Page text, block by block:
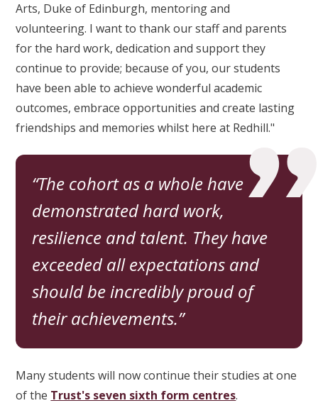
Arts, Duke of Edinburgh, mentoring and
volunteering. I want to thank our staff and parents
for the hard work, dedication and support they
continue to provide; because of you, our students
have been able to achieve wonderful academic
outcomes, embrace opportunities and create lasting
friendships and memories whilst here at Redhill."
The cohort as a whole have
demonstrated hard work,
resilience and talent. They have
exceeded all expectations and
should be incredibly proud of
their achievements.
Many students will now continue their studies at one
of the Trust's seven sixth form centres.